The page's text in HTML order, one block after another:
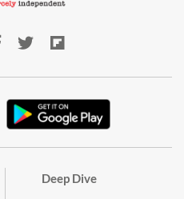
Deep Dive